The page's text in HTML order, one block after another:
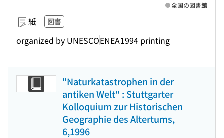
紙 図書
organized by UNESCOENEA1994 printing
全国の図書館
"Naturkatastrophen in der
antiken Welt" : Stuttgarter
Kolloquium zur Historischen
Geographie des Altertums,
6,1996